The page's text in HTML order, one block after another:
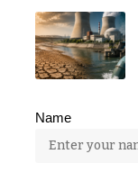
Name